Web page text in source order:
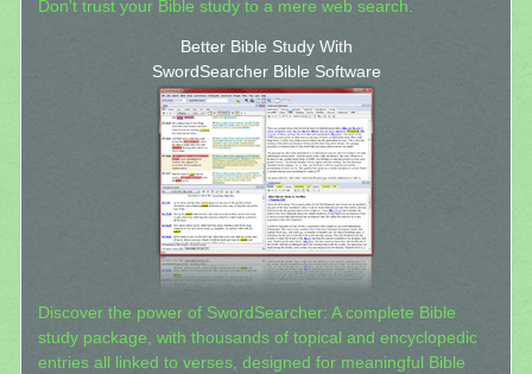
Don't trust your Bible study to a mere web search.
Better Bible Study With
SwordSearcher Bible Software
Discover the power of SwordSearcher: A complete Bible
study package, with thousands of topical and encyclopedic
entries all linked to verses, designed for meaningful Bible